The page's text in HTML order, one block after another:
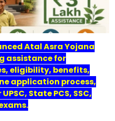
Atal Asra Yojana
assistance for
eligibility, benefits,
application process,
State PCS, SSC,